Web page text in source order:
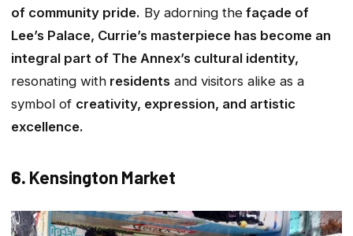
of community pride. By adorning the façade of
Lee’s Palace, Currie’s masterpiece has become an
integral part of The Annex’s cultural identity,
resonating with residents and visitors alike as a
symbol of creativity, expression, and artistic
excellence.
6. Kensington Market